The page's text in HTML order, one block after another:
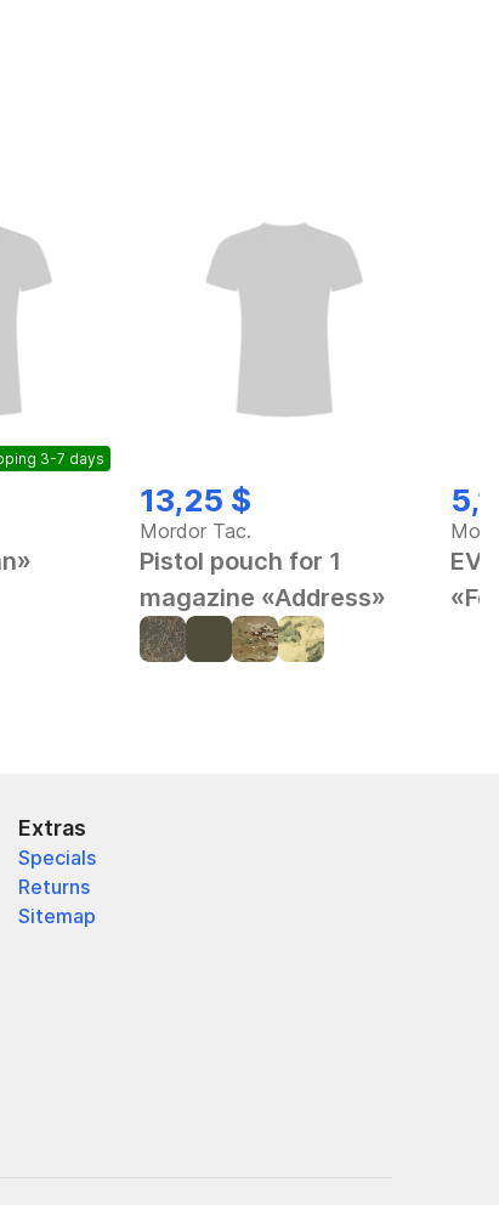
3-7 days
13,25 $
Mordor Tac.
Pistol pouch for 1
magazine «Address»
Extras
Specials
Returns
Sitemap